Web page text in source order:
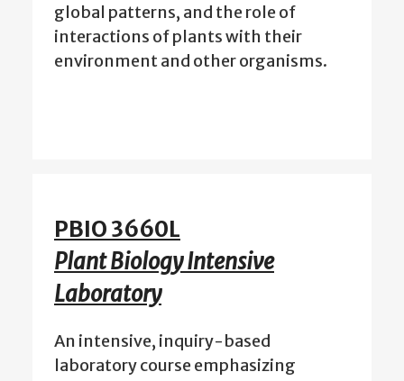
global patterns, and the role of
interactions of plants with their
environment and other organisms.
PBIO 3660L
Plant Biology Intensive
Laboratory
An intensive, inquiry-based
laboratory course emphasizing